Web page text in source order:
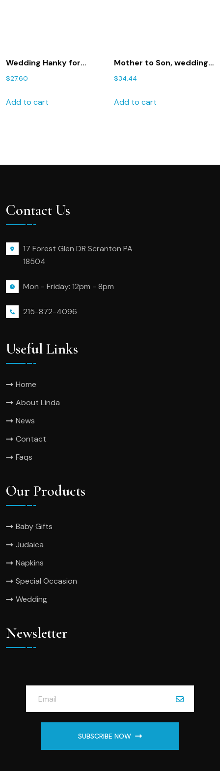
Wedding Hanky for
Gift Box 50S includes
$27.60
Add to cart
Mother to Son, wedding
groom, wishes for sons
$34.44
Add to cart
Contact Us
17 Forest Glen DR Scranton PA
18504
Mon - Friday: 12pm - 8pm
215-872-4096
Useful Links
Home
About Linda
News
Contact
Faqs
Our Products
Baby Gifts
Judaica
Napkins
Special Occasion
Wedding
Newsletter
SUBSCRIBE NOW